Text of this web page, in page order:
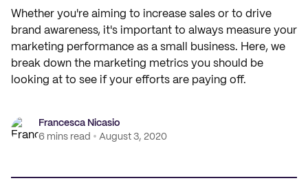
Whether you're aiming to increase sales or to drive
brand awareness, it's important to always measure your
marketing performance as a small business. Here, we
break down the marketing metrics you should be
looking at to see if your efforts are paying off.
Francesca Nicasio
6 mins read
August 3, 2020